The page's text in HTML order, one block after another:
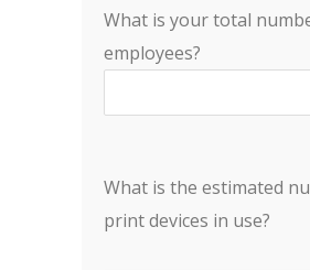
What is your total
employees?
What is the estimated
print devices in use?